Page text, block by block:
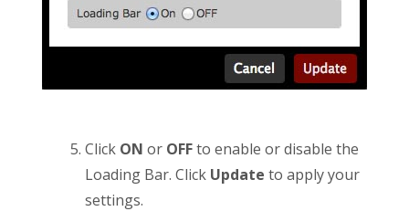
Click ON or OFFto enable or disable the
Loading Bar. Click Updateto apply your
settings.